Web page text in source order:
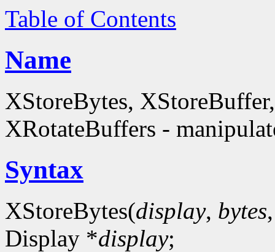
Table of Contents
Name
XStoreBytes,
XRotateBuffers -
Syntax
XStoreBytes(display, bytes
Display *display;